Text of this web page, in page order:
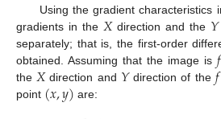
Using the gradient characteristics
gradients in the 𝑋direction and the 𝑌
separately; that is, the first-order
obtained. Assuming that the image is 𝑓
the 𝑋direction and 𝑌direction of the 𝑓
point (𝑥,𝑦) are: